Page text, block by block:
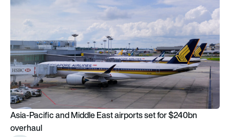
Asia-Pacific and Middle East airports set for $240bn
overhaul